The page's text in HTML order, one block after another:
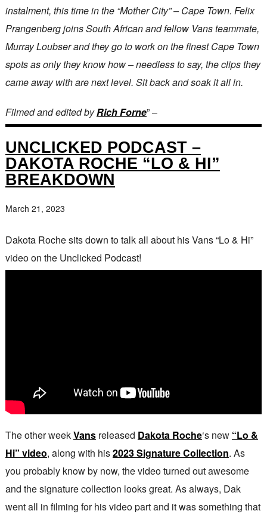
instalment, this time in the “Mother City” – Cape Town. Felix
Prangenberg joins South African and fellow Vans teammate,
Murray Loubser and they go to work on the finest Cape Town
spots as only they know how – needless to say, the clips they
came away with are next level. Sit back and soak it all in.
Filmed and edited byRich Forne” –
UNCLICKED PODCAST –
DAKOTA ROCHE “LO & HI”
BREAKDOWN
March 21, 2023
Dakota Roche sits down to talk all about his Vans “Lo & Hi”
video on the Unclicked Podcast!
The other weekVansreleased Dakota Roche‘s new “Lo &
Hi” video, along with his2023 Signature Collection. As
you probably know by now, the video turned out awesome
and the signature collection looks great. As always, Dak
went all in filming for his video part and it was something that